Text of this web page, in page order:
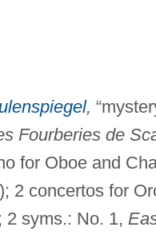
,
Fourberies de
for Oboe and
2 concertos for
2 syms.: No. 1,